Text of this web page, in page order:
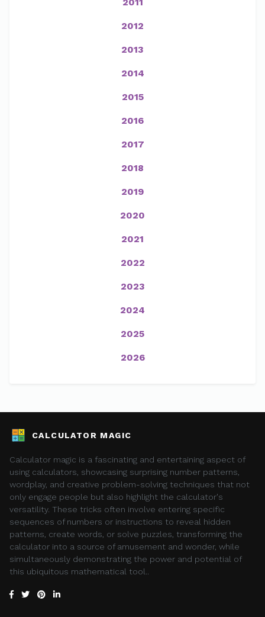
2012
2013
2014
2015
2016
2017
2018
2019
2020
2021
2022
2023
2024
2025
2026
CALCULATOR MAGIC
Calculator magic is a fascinating and entertaining aspect of
using calculators, showcasing surprising number patterns,
wordplay, and creative problem-solving techniques that not
only engage people but also highlight the calculator's
versatility. These tricks often involve entering specific
sequences of numbers or instructions to reveal hidden
patterns, create words, or solve puzzles, transforming the
calculator into a source of amusement and wonder, while
simultaneously demonstrating the power and potential of
this ubiquitous mathematical tool..